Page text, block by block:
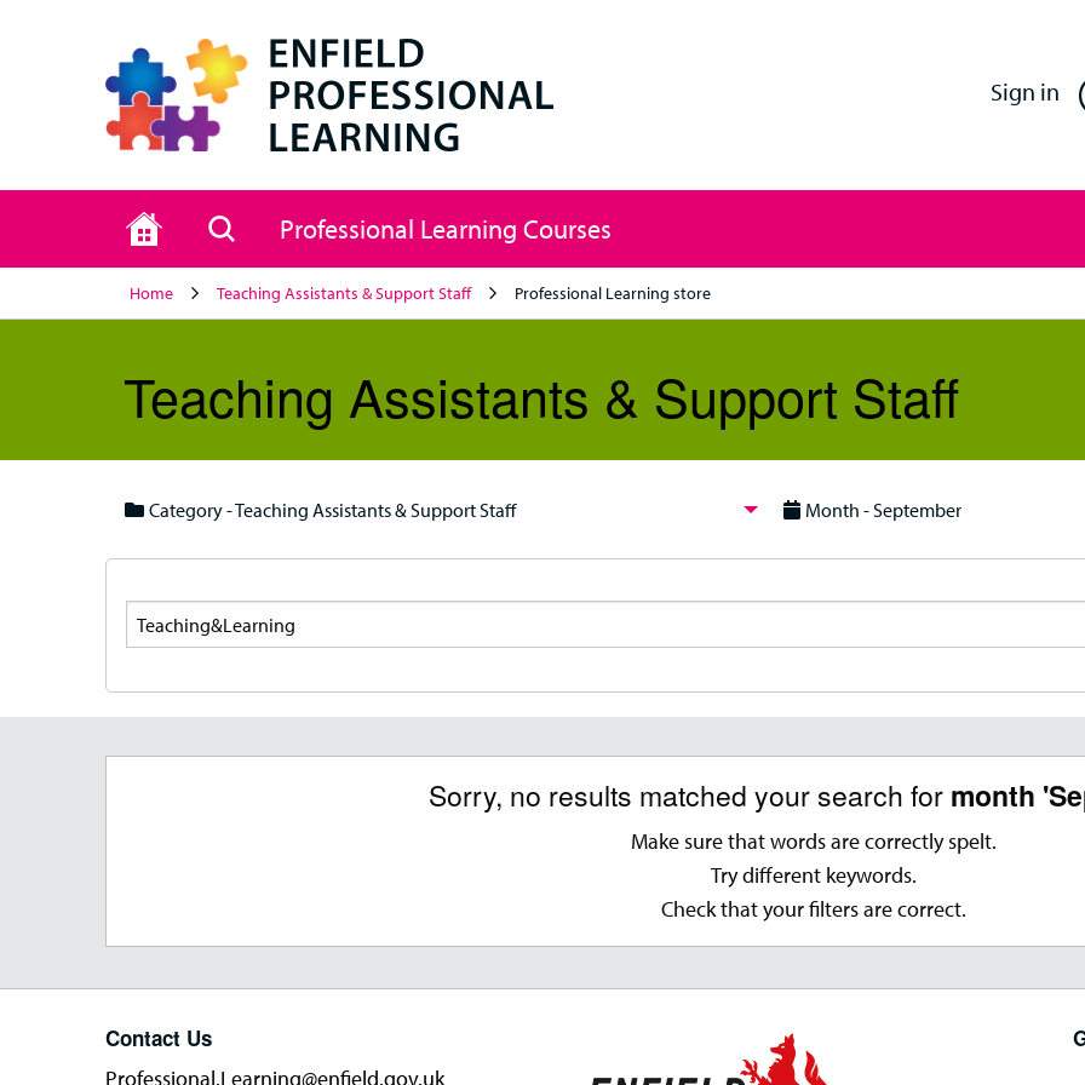
Sign in
Home Search
Professional Learning Courses
Home Teaching Assistants & Support Staff Professional Learning store
Teaching Assistants & Support Staff
Category - Teaching Assistants & Support Staff
Month - September
Search
Sorry, no results matched your search for month
Make sure that words are correctly spelt.
Try different keywords.
Check that your filters are correct.
Contact Us
Professional.Learning@enfield.gov.uk